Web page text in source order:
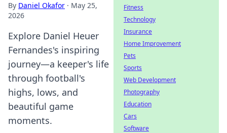
By Daniel Okafor · May 25,
2026
Explore Daniel Heuer
Fernandes's inspiring
journey—a keeper's life
through football's
highs, lows, and
beautiful game
moments.
Fitness
Technology
Insurance
Home Improvement
Pets
Sports
Web Development
Photography
Education
Cars
Software